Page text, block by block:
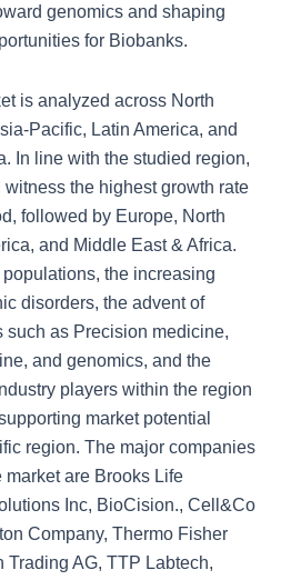
genomics and shaping
for Biobanks.
is analyzed across North
Pacific, Latin America, and
In line with the studied region,
the highest growth rate
followed by Europe, North
and Middle East & Africa.
the increasing
disorders, the advent of
such as Precision medicine,
and genomics, and the
players within the region
market potential
region. The major companies
are Brooks Life
Inc, BioCision., Cell&Co
Company, Thermo Fisher
Trading AG, TTP Labtech,